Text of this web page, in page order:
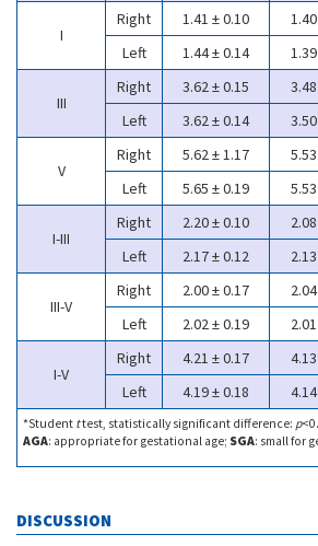
I
Right 1.41 ± 0.10
Left
1.44 ± 0.14
III
Right 3.62 ± 0.15
Left
3.62 ± 0.14
V
Right 5.62 ± 1.17
Left
5.65 ± 0.19
I-III
Right 2.20 ± 0.10
Left
2.17 ± 0.12
III-V
Right 2.00 ± 0.17
Left
2.02 ± 0.19
I-V
Right 4.21 ± 0.17
Left
4.19 ± 0.18
*Student ttest, statistically significant difference: p
AGA: appropriate for gestational age; SGA: small for
DISCUSSION